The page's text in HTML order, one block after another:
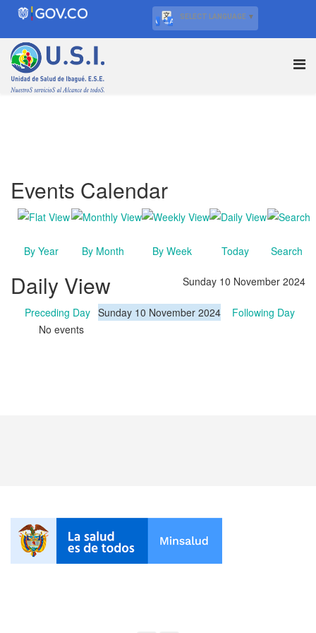
SELECT LANGUAGE ▼
Events Calendar
By Year By Month By Week Today Search
Daily View Sunday 10 November 2024
Preceding Day Sunday 10 November 2024
Following Day
No events